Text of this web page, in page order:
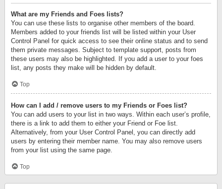
What are my Friends and Foes lists?
You can use these lists to organise other members of the board.
Members added to your friends list will be listed within your User
Control Panel for quick access to see their online status and to send
them private messages. Subject to template support, posts from
these users may also be highlighted. If you add a user to your foes
list, any posts they make will be hidden by default.
Top
How can I add / remove users to my Friends or Foes list?
You can add users to your list in two ways. Within each user’s profile,
there is a link to add them to either your Friend or Foe list.
Alternatively, from your User Control Panel, you can directly add
users by entering their member name. You may also remove users
from your list using the same page.
Top